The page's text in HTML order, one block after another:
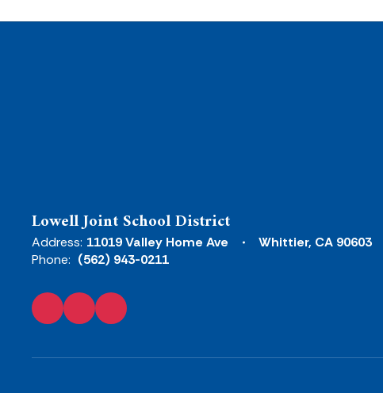
Lowell Joint School District
Address: 11019 Valley Home Ave
Whittier, CA 90603
Phone: (562) 943-0211